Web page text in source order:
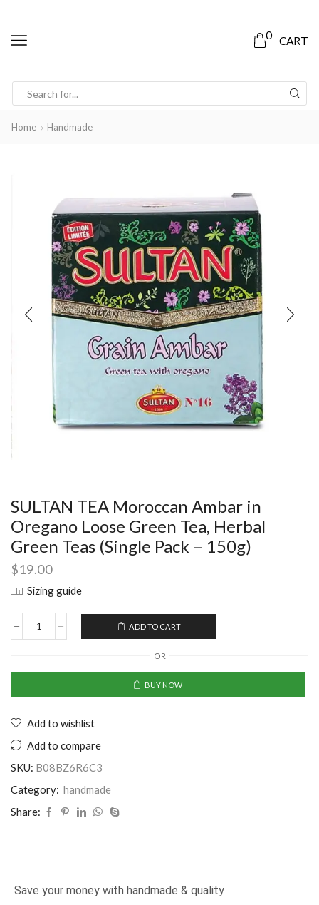
0 CART
Home Handmade
SULTAN TEA Moroccan Ambar in
Oregano Loose Green Tea, Herbal
Green Teas (Single Pack – 150g)
$19.00
Sizing guide
ADD TO CART
OR
BUY NOW
Add to wishlist
Add to compare
SKU: B08BZ6R6C3
Category: handmade
Share:
Save your money with handmade & quality